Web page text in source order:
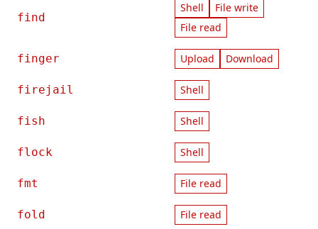
find
Shell
File write
File read
finger Upload Download
firejail Shell
fish Shell
flock Shell
fmt File read
fold File read